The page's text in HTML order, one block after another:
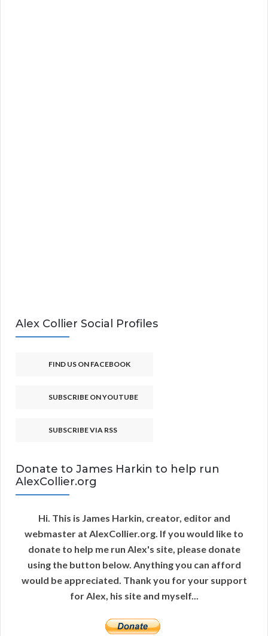
Alex Collier Social Profiles
FIND US ON FACEBOOK
SUBSCRIBE ON YOUTUBE
SUBSCRIBE VIA RSS
Donate to James Harkin to help run
AlexCollier.org
Hi. This is James Harkin, creator, editor and
webmaster at AlexCollier.org. If you would like to
donate to help me run Alex's site, please donate
using the button below. Anything you can afford
would be appreciated. Thank you for your support
for Alex, his site and myself...